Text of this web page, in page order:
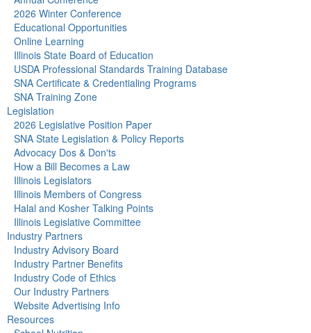
2026 Winter Conference
Educational Opportunities
Online Learning
Illinois State Board of Education
USDA Professional Standards Training Database
SNA Certificate & Credentialing Programs
SNA Training Zone
Legislation
2026 Legislative Position Paper
SNA State Legislation & Policy Reports
Advocacy Dos & Don'ts
How a Bill Becomes a Law
Illinois Legislators
Illinois Members of Congress
Halal and Kosher Talking Points
Illinois Legislative Committee
Industry Partners
Industry Advisory Board
Industry Partner Benefits
Industry Code of Ethics
Our Industry Partners
Website Advertising Info
Resources